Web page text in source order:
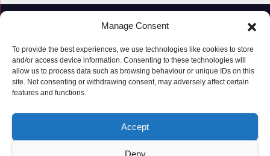
Manage Consent
To provide the best experiences, we use technologies like cookies to store
and/or access device information. Consenting to these technologies will
allow us to process data such as browsing behaviour or unique IDs on this
site. Not consenting or withdrawing consent, may adversely affect certain
features and functions.
Accept
Deny
Proudly powered by WordPress Themeansar